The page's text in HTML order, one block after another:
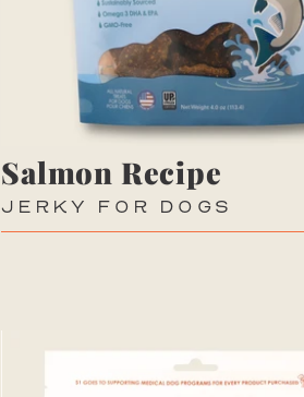
Salmon Recipe
JERKY FOR DOGS